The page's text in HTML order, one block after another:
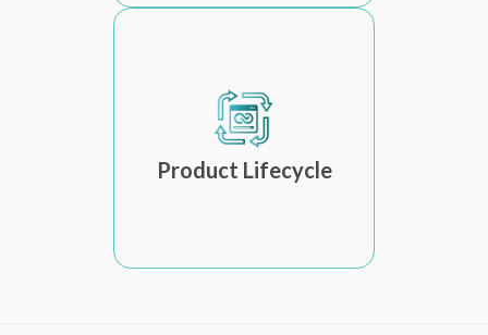
Product Lifecycle